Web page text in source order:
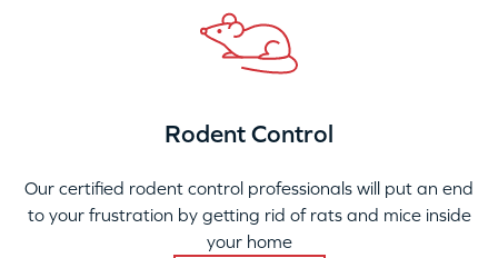
Rodent Control
Our certified rodent control professionals will put an end
to your frustration by getting rid of rats and mice inside
your home